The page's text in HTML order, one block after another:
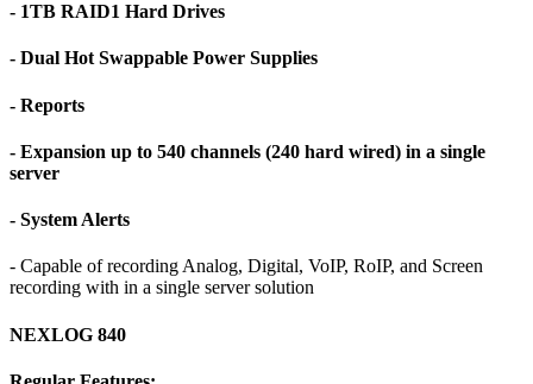
- 1TB RAID1 Hard Drives
- Dual Hot Swappable Power Supplies
- Reports
- Expansion up to 540 channels (240 hard wired) in a single
server
- System Alerts
- Capable of recording Analog, Digital, VoIP, RoIP, and Screen
recording with in a single server solution
NEXLOG 840